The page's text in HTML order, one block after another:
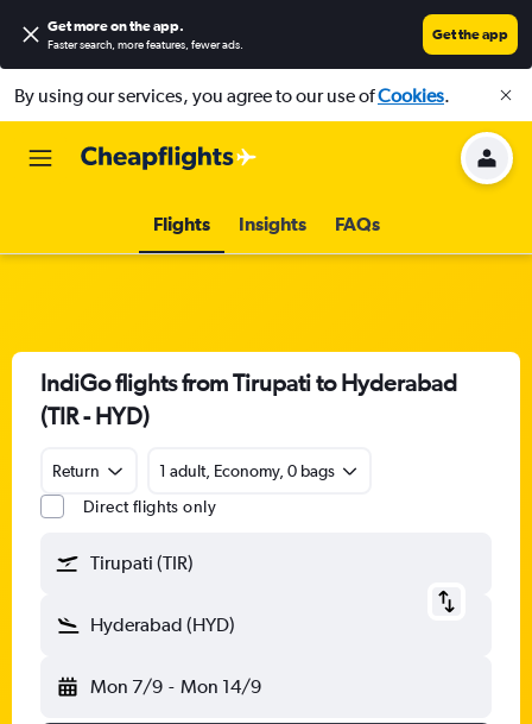
Get more on the app.
Faster search, more features, fewer ads.
Get the app
By using our services, you agree to our use ofCookies.
Flights Insights FAQs
IndiGo flights from Tirupati to Hyderabad
(TIR - HYD)
Return
1 adult, Economy, 0 bags
Direct flights only
Tirupati (TIR)
Hyderabad (HYD)
Mon 7/9 - Mon 14/9